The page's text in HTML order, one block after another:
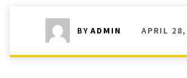
BY ADMIN APRIL